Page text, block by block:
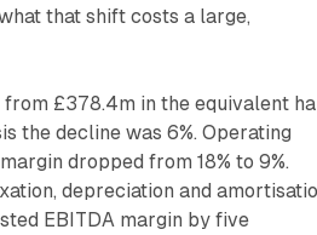
that shift costs a large,
from £378.4m in the equivalent
the decline was 6%. Operating
dropped from 18% to 9%.
depreciation and
EBITDA margin by five